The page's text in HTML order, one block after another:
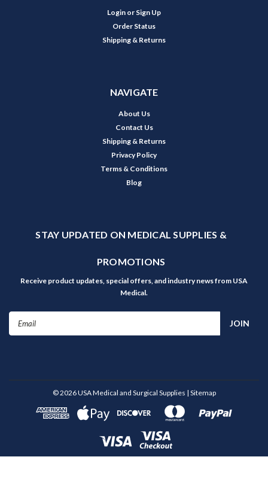
Login or Sign Up
Order Status
Shipping & Returns
NAVIGATE
About Us
Contact Us
Shipping & Returns
Privacy Policy
Terms & Conditions
Blog
STAY UPDATED ON MEDICAL SUPPLIES &
PROMOTIONS
Receive product updates, special offers, and industry news from USA
Medical.
©2026USA Medical and Surgical Supplies | Sitemap